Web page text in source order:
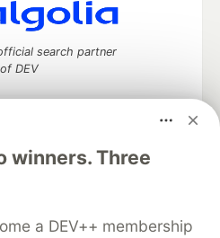
winners. Three
a DEV++ membership
search partner
of DEV
discuss and keep up software
your software career
Showcase About
Contact